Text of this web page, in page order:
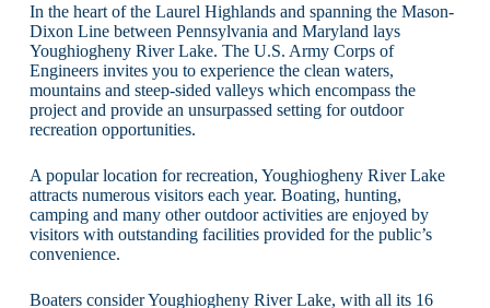
In the heart of the Laurel Highlands and spanning the Mason-
Dixon Line between Pennsylvania and Maryland lays
Youghiogheny River Lake. The U.S. Army Corps of
Engineers invites you to experience the clean waters,
mountains and steep-sided valleys which encompass the
project and provide an unsurpassed setting for outdoor
recreation opportunities.
A popular location for recreation, Youghiogheny River Lake
attracts numerous visitors each year. Boating, hunting,
camping and many other outdoor activities are enjoyed by
visitors with outstanding facilities provided for the public’s
convenience.
Boaters consider Youghiogheny River Lake, with all its 16